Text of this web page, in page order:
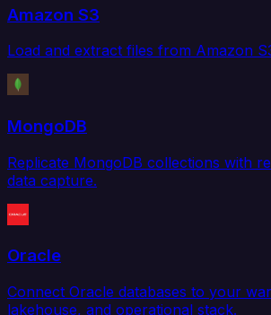
Amazon S3
Load and extract files from Amazon
MongoDB
Replicate MongoDB collections with
data capture.
Oracle
Connect Oracle databases to your
lakehouse, and operational stack.